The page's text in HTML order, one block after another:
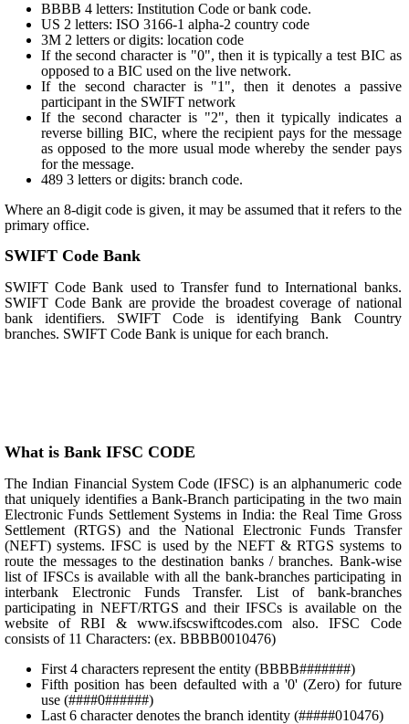
BBBB 4 letters: Institution Code or bank code.
US 2 letters: ISO 3166-1 alpha-2 country code
3M 2 letters or digits: location code
If the second character is "0", then it is typically a test BIC as
opposed to a BIC used on the live network.
If the second character is "1", then it denotes a passive
participant in the SWIFT network
If the second character is "2", then it typically indicates a
reverse billing BIC, where the recipient pays for the message
as opposed to the more usual mode whereby the sender pays
for the message.
489 3 letters or digits: branch code.
Where an 8-digit code is given, it may be assumed that it refers to the
primary office.
SWIFT Code Bank
SWIFT Code Bank used to Transfer fund to International banks.
SWIFT Code Bank are provide the broadest coverage of national
bank identifiers. SWIFT Code is identifying Bank Country
branches. SWIFT Code Bank is unique for each branch.
What is Bank IFSC CODE
The Indian Financial System Code (IFSC) is an alphanumeric code
that uniquely identifies a Bank-Branch participating in the two main
Electronic Funds Settlement Systems in India: the Real Time Gross
Settlement (RTGS) and the National Electronic Funds Transfer
(NEFT) systems. IFSC is used by the NEFT & RTGS systems to
route the messages to the destination banks / branches. Bank-wise
list of IFSCs is available with all the bank-branches participating in
interbank Electronic Funds Transfer. List of bank-branches
participating in NEFT/RTGS and their IFSCs is available on the
website of RBI & www.ifscswiftcodes.com also. IFSC Code
consists of 11 Characters: (ex. BBBB0010476)
First 4 characters represent the entity (BBBB#######)
Fifth position has been defaulted with a '0' (Zero) for future
use (####0######)
Last 6 character denotes the branch identity (#####010476)